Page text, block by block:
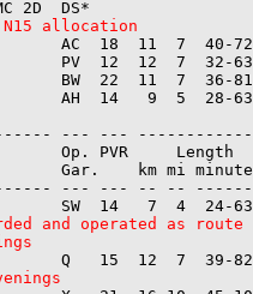
allocation
AC  18  11  7  40-
PV  12  12  7  32-
BW  22  11  7  36-
--- ---
Op. PVR
km mi minutes
--- --- -- --
and operated as route